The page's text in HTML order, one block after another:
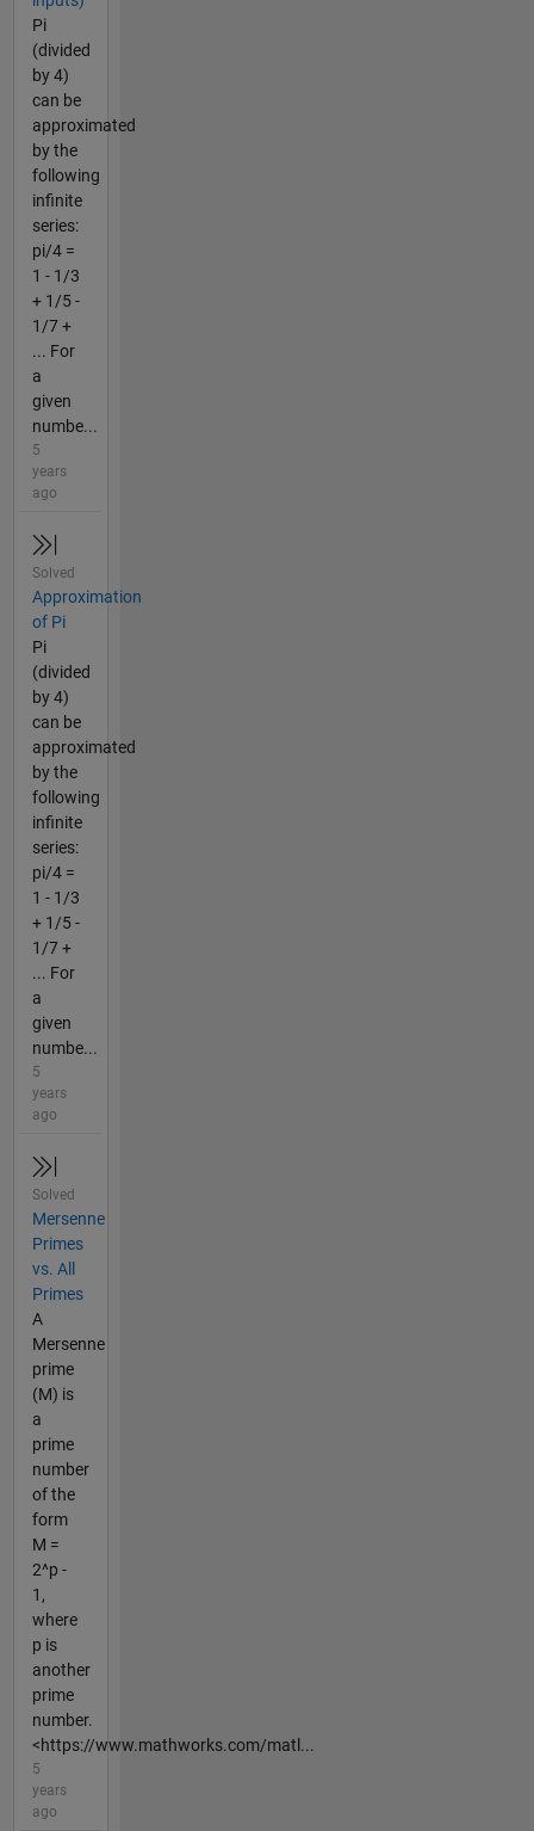
Pi
(divided
by 4)
can be
approximated
by the
following
infinite
series:
pi/4 =
1 - 1/3
+ 1/5 -
1/7 +
... For
a
given
numbe...
5
years
ago
Solved
Approximation
of Pi
Pi
(divided
by 4)
can be
approximated
by the
following
infinite
series:
pi/4 =
1 - 1/3
+ 1/5 -
1/7 +
... For
a
given
numbe...
5
years
ago
Solved
Mersenne
Primes
vs. All
Primes
A
Mersenne
prime
(M) is
a
prime
number
of the
form
M =
2^p -
1,
where
p is
another
prime
number.
<https://www.mathworks.com/matl...
5
years
ago